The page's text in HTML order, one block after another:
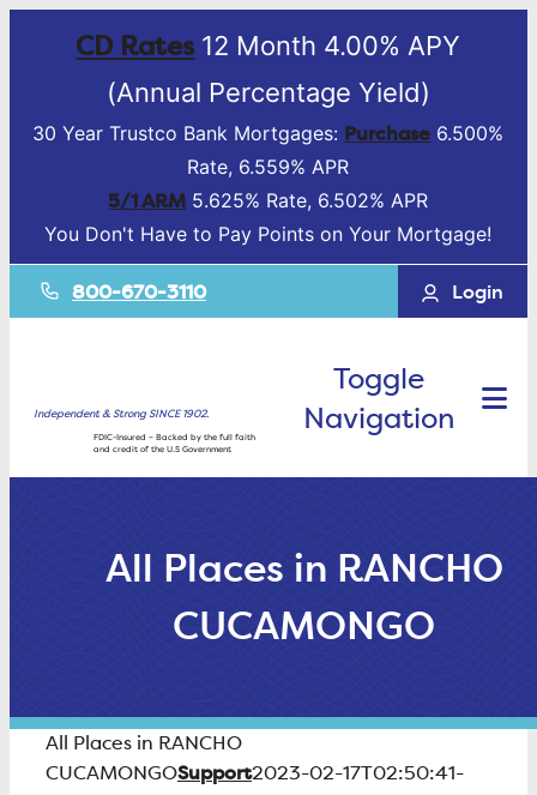
CD Rates12 Month 4.00% APY
(Annual Percentage Yield)
30 Year Trustco Bank Mortgages: Purchase 6.500%
Rate, 6.559% APR
5/1 ARM 5.625% Rate, 6.502% APR
You Don't Have to Pay Points on Your Mortgage!
800-670-3110 Login
Independent & Strong SINCE 1902.
FDIC-Insured – Backed by the full faith
and credit of the U.S Government
Toggle
Navigation
All Places in RANCHO
CUCAMONGO
All Places in RANCHO
CUCAMONGOSupport2023-02-17T02:50:41-